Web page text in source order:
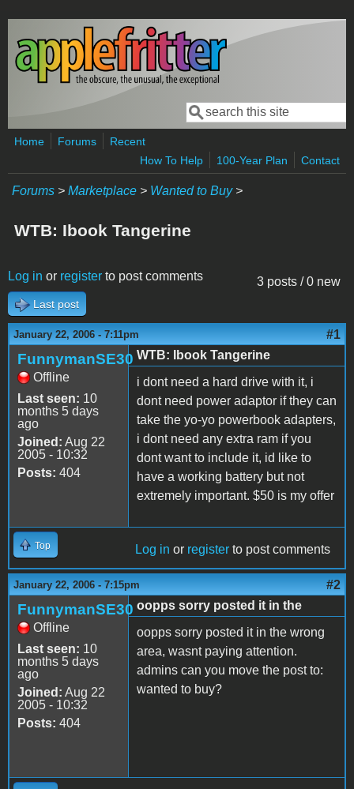
Skip to main content
Search form
Search
Home Forums
Recent
How To Help
100-Year Plan Contact
Forums > Marketplace > Wanted to Buy>
WTB: Ibook Tangerine
3 posts / 0 new
Log in or register to post comments
Last post
January 22, 2006 - 7:11pm #1
FunnymanSE30
Offline
Last seen: 10
months 5 days
ago
Joined: Aug 22
2005 - 10:32
Posts: 404
WTB: Ibook Tangerine
i dont need a hard drive with it, i
dont need power adaptor if they can
take the yo-yo powerbook adapters,
i dont need any extra ram if you
dont want to include it, id like to
have a working battery but not
extremely important. $50 is my offer
Top Log in or register to post comments
January 22, 2006 - 7:15pm #2
FunnymanSE30
Offline
Last seen: 10
months 5 days
ago
Joined: Aug 22
2005 - 10:32
Posts: 404
oopps sorry posted it in the
oopps sorry posted it in the wrong
area, wasnt paying attention.
admins can you move the post to:
wanted to buy?